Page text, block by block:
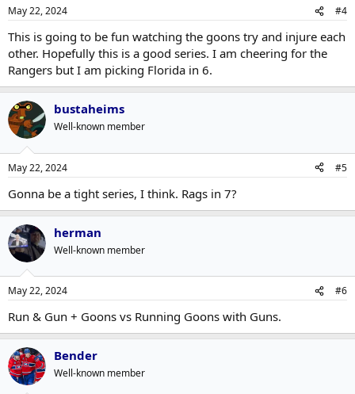
May 22, 2024 #4
This is going to be fun watching the goons try and injure each
other. Hopefully this is a good series. I am cheering for the
Rangers but I am picking Florida in 6.
bustaheims
Well-known member
May 22, 2024 #5
Gonna be a tight series, I think. Rags in 7?
herman
Well-known member
May 22, 2024 #6
Run & Gun + Goons vs Running Goons with Guns.
Bender
Well-known member